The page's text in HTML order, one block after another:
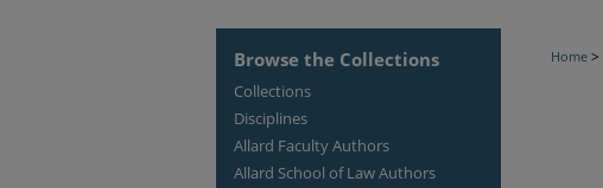
Home >
Browse the Collections
Collections
Disciplines
Allard Faculty Authors
Allard School of Law Authors